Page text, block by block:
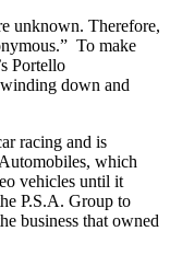
unknown. Therefore,
To make
Portello
down and
racing and is
which
vehicles until it
P.S.A. Group to
business that owned